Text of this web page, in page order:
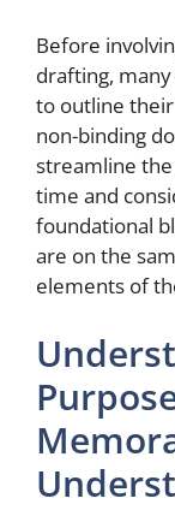
Before
drafting,
to outline
non-binding
streamline
time and
foundational
are on the
elements of